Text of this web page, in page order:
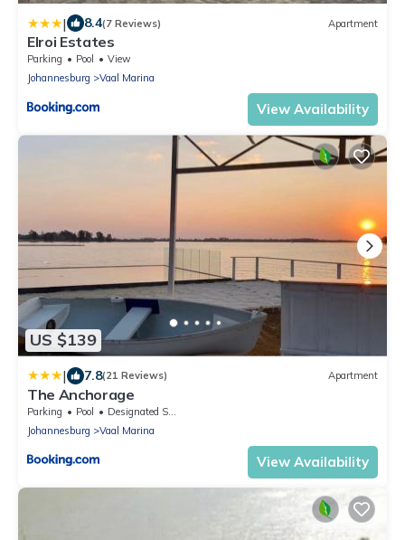
| 8.4(7 Reviews) Apartment
Elroi Estates
Parking Pool
View
Johannesburg
Vaal Marina
View Availability
US $139
| 7.8(21 Reviews) Apartment
The Anchorage
Parking Pool
Designated Smoking Area
Johannesburg
Vaal Marina
View Availability